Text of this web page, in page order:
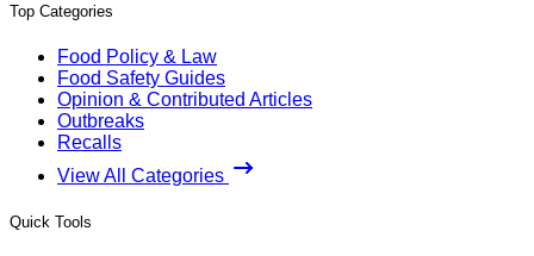
Top Categories
Food Policy & Law
Food Safety Guides
Opinion & Contributed Articles
Outbreaks
Recalls
View All Categories
Quick Tools